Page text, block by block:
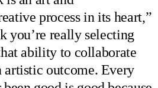
process in its heart,”
you’re really selecting
ability to collaborate
artistic outcome. Every